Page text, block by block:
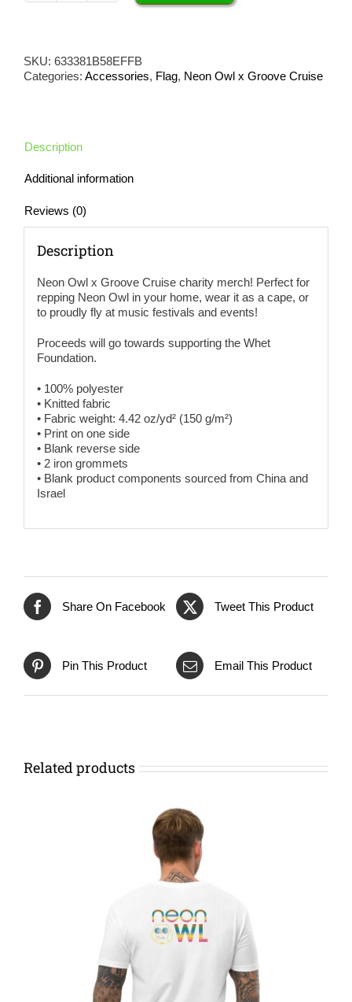
Flag
(Black)
SKU: 633381B58EFFB
Categories: Accessories, Flag, Neon Owl x Groove Cruise
Description
Additional information
Reviews (0)
Description
Neon Owl x Groove Cruise charity merch! Perfect for
repping Neon Owl in your home, wear it as a cape, or
to proudly fly at music festivals and events!
Proceeds will go towards supporting the Whet
Foundation.
• 100% polyester
• Knitted fabric
• Fabric weight: 4.42 oz/yd² (150 g/m²)
• Print on one side
• Blank reverse side
• 2 iron grommets
• Blank product components sourced from China and
Israel
Share On Facebook Tweet This Product
Pin This Product Email This Product
Related products